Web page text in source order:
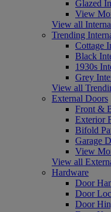
Glazed
View
View all
Trending
Cottage
Black
1930s
Grey
View all
External Doors
Front &
Exterior
Bifold
Garage
View
View all
Hardware
Door
Door
Door